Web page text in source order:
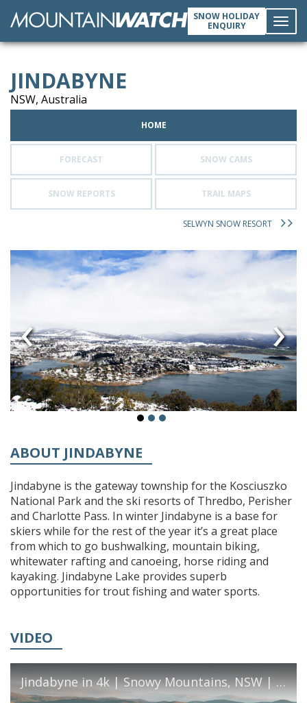
SNOW HOLIDAY
ENQUIRY
JINDABYNE
NSW, Australia
HOME
FORECAST SNOW CAMS
SNOW REPORTS TRAIL MAPS
SELWYN SNOW RESORT
‹ ›
ABOUT JINDABYNE
Jindabyne is the gateway township for the Kosciuszko
National Park and the ski resorts of Thredbo, Perisher
and Charlotte Pass. In winter Jindabyne is a base for
skiers while for the rest of the year it’s a great place
from which to go bushwalking, mountain biking,
whitewater rafting and canoeing, horse riding and
kayaking. Jindabyne Lake provides superb
opportunities for trout fishing and water sports.
VIDEO
Jindabyne in 4k | Snowy Mountains, NSW | Cinematic Travel Video